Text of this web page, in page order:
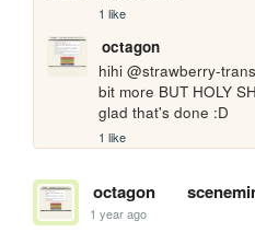
1 like
octagon
hihi @strawberry-
bit more BUT HOLY
glad that's done :D
1 like
octagon
1 year ago